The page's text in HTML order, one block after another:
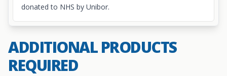
donated to NHS by Unibor.
ADDITIONAL PRODUCTS
REQUIRED